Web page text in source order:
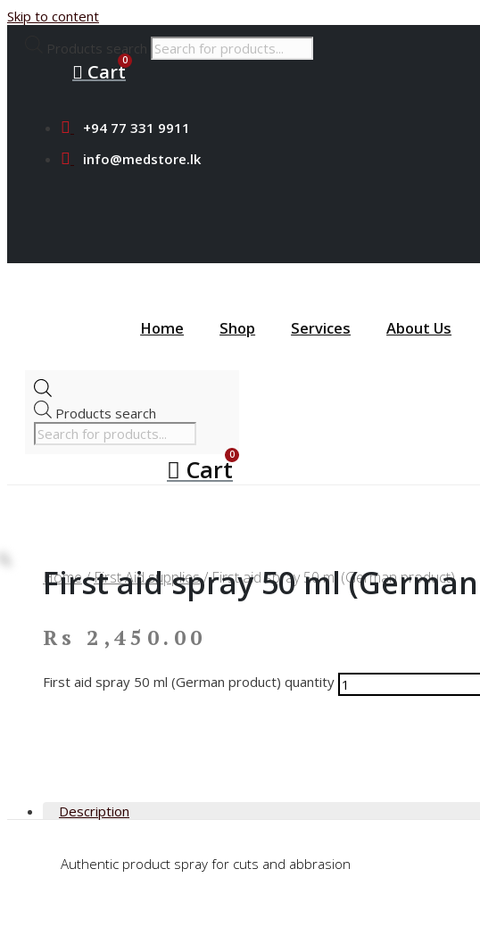
Skip to content
Products search
Cart
+94 77 331 9911
info@medstore.lk
Home Shop Services About Us
Products search
Cart
Home/First Aid supplies/ First aid spray 50 ml (German product)
First aid spray 50 ml
Rs 2,450.00
First aid spray 50 ml (German product) quantity
Description
Authentic product spray for cuts and abbrasion